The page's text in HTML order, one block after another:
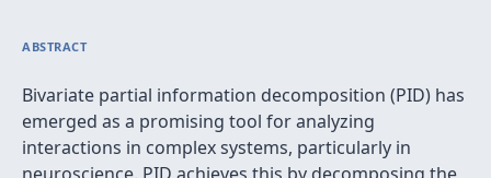
ABSTRACT
Bivariate partial information decomposition (PID) has
emerged as a promising tool for analyzing
interactions in complex systems, particularly in